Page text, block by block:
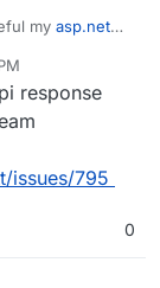
my asp.net
response
issues/795
0